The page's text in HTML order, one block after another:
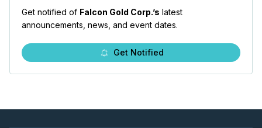
Get notified of Falcon Gold Corp.’s latest
announcements, news, and event dates.
Get Notified